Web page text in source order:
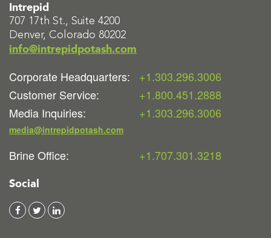
Intrepid
707 17th St., Suite 4200
Denver, Colorado 80202
info@intrepidpotash.com
Corporate Headquarters:
+1.303.296.3006
Customer Service:
+1.800.451.2888
Media Inquiries:
+1.303.296.3006
media@intrepidpotash.com
Brine Office: +1.707.301.3218
Social